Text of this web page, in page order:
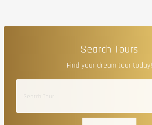
Search Tours
Find your dream tour today!